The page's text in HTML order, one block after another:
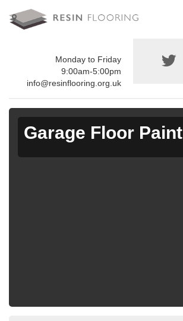
Monday to Friday
9:00am-5:00pm
info@resinflooring.org.uk
Garage Floor Paint